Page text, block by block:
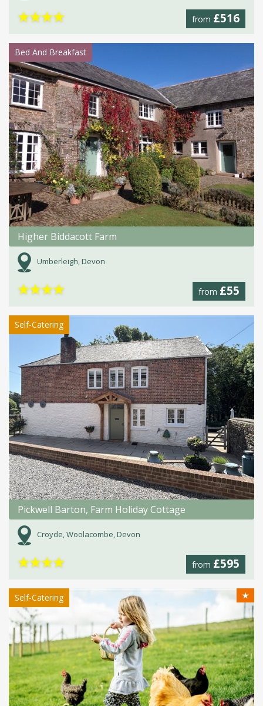
from £516
★★★★
Bed And Breakfast
Higher Biddacott Farm
Umberleigh, Devon
from £55
★★★★
Self-Catering
Pickwell Barton, Farm Holiday Cottage
Croyde, Woolacombe, Devon
from £595
★★★★
Self-Catering ★